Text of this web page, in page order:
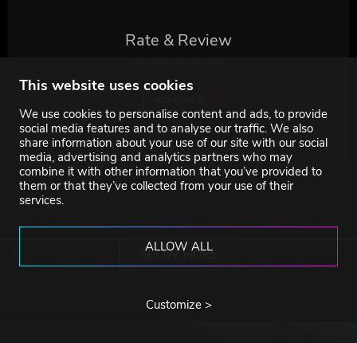
This website uses cookies
We use cookies to personalise content and ads, to provide
social media features and to analyse our traffic. We also
share information about your use of our site with our social
media, advertising and analytics partners who may
combine it with other information that you’ve provided to
them or that they’ve collected from your use of their
services.
ALLOW ALL
Customize >
Rate & Review
SHOW MORE